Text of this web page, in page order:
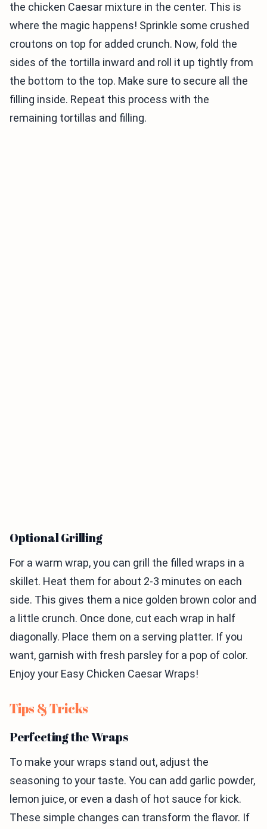
the chicken Caesar mixture in the center. This is
where the magic happens! Sprinkle some crushed
croutons on top for added crunch. Now, fold the
sides of the tortilla inward and roll it up tightly from
the bottom to the top. Make sure to secure all the
filling inside. Repeat this process with the
remaining tortillas and filling.
Optional Grilling
For a warm wrap, you can grill the filled wraps in a
skillet. Heat them for about 2-3 minutes on each
side. This gives them a nice golden brown color and
a little crunch. Once done, cut each wrap in half
diagonally. Place them on a serving platter. If you
want, garnish with fresh parsley for a pop of color.
Enjoy your Easy Chicken Caesar Wraps!
Tips & Tricks
Perfecting the Wraps
To make your wraps stand out, adjust the
seasoning to your taste. You can add garlic powder,
lemon juice, or even a dash of hot sauce for kick.
These simple changes can transform the flavor. If